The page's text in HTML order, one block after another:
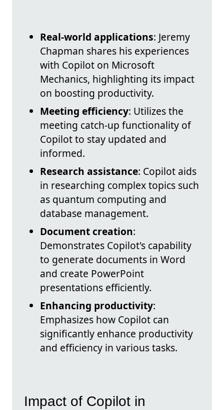
Real-world applications: Jeremy
Chapman shares his experiences
with Copilot on Microsoft
Mechanics, highlighting its impact
on boosting productivity.
Meeting efficiency: Utilizes the
meeting catch-up functionality of
Copilot to stay updated and
informed.
Research assistance: Copilot aids
in researching complex topics such
as quantum computing and
database management.
Document creation:
Demonstrates Copilot's capability
to generate documents in Word
and create PowerPoint
presentations efficiently.
Enhancing productivity:
Emphasizes how Copilot can
significantly enhance productivity
and efficiency in various tasks.
Impact of Copilot in